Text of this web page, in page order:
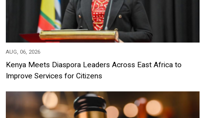
AUG, 06, 2026
Kenya Meets Diaspora Leaders Across East Africa to
Improve Services for Citizens